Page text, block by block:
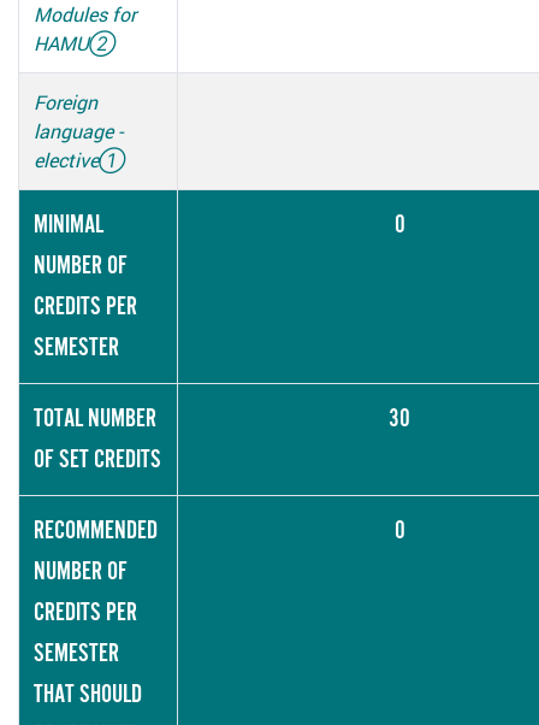
Modules for
HAMU②
Foreign
language -
elective①
MINIMAL
NUMBER OF
CREDITS PER
SEMESTER
0
TOTAL NUMBER
OF SET CREDITS
30
RECOMMENDED
NUMBER OF
CREDITS PER
SEMESTER
THAT SHOULD
0